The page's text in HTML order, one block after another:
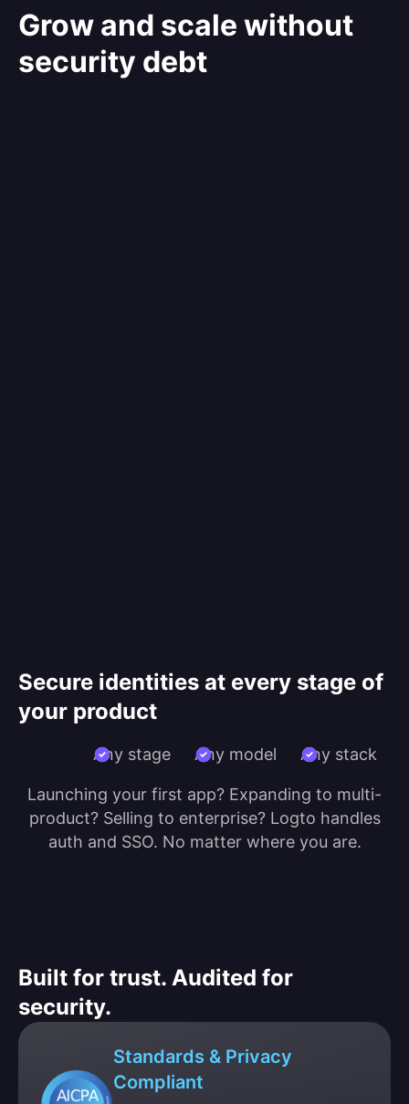
Grow and scale without
security debt
Secure identities at every stage of
your product
Any stage Any model Any stack
Launching your first app? Expanding to multi-
product? Selling to enterprise? Logto handles
auth and SSO. No matter where you are.
Built for trust. Audited for
security.
Standards & Privacy
Compliant